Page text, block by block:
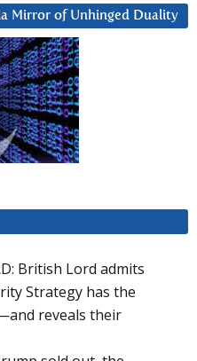
Mirror of Unhinged Duality
British Lord admits
Strategy has the
reveals their